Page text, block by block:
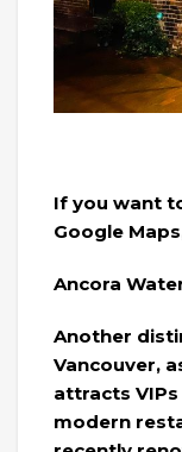
If you want
Google
Ancora
Another
Vancouver,
attracts
modern